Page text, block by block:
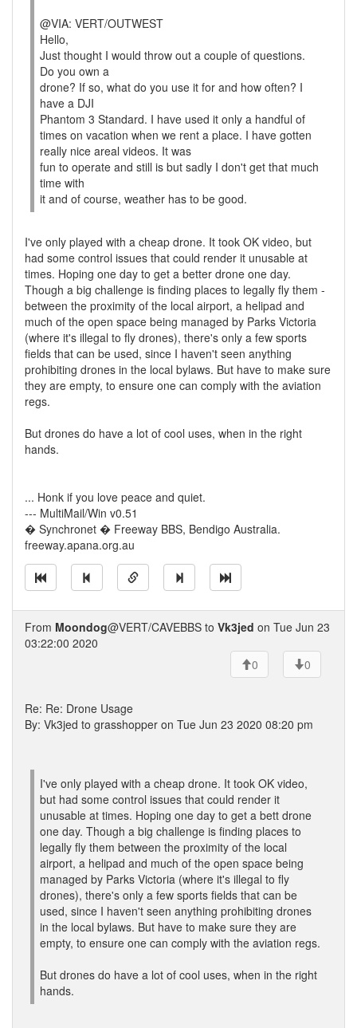
@VIA: VERT/OUTWEST
Hello,
Just thought I would throw out a couple of questions.
Do you own a
drone? If so, what do you use it for and how often? I
have a DJI
Phantom 3 Standard. I have used it only a handful of
times on vacation when we rent a place. I have gotten
really nice areal videos. It was
fun to operate and still is but sadly I don't get that much
time with
it and of course, weather has to be good.
I've only played with a cheap drone. It took OK video, but
had some control issues that could render it unusable at
times. Hoping one day to get a better drone one day.
Though a big challenge is finding places to legally fly them -
between the proximity of the local airport, a helipad and
much of the open space being managed by Parks Victoria
(where it's illegal to fly drones), there's only a few sports
fields that can be used, since I haven't seen anything
prohibiting drones in the local bylaws. But have to make sure
they are empty, to ensure one can comply with the aviation
regs.
But drones do have a lot of cool uses, when in the right
hands.
... Honk if you love peace and quiet.
--- MultiMail/Win v0.51
� Synchronet � Freeway BBS, Bendigo Australia.
freeway.apana.org.au
From Moondog@VERT/CAVEBBS to Vk3jed on Tue Jun 23
03:22:00 2020
0
0
Re: Re: Drone Usage
By: Vk3jed to grasshopper on Tue Jun 23 2020 08:20 pm
I've only played with a cheap drone. It took OK video,
but had some control issues that could render it
unusable at times. Hoping one day to get a bett drone
one day. Though a big challenge is finding places to
legally fly them between the proximity of the local
airport, a helipad and much of the open space being
managed by Parks Victoria (where it's illegal to fly
drones), there's only a few sports fields that can be
used, since I haven't seen anything prohibiting drones
in the local bylaws. But have to make sure they are
empty, to ensure one can comply with the aviation regs.
But drones do have a lot of cool uses, when in the right
hands.